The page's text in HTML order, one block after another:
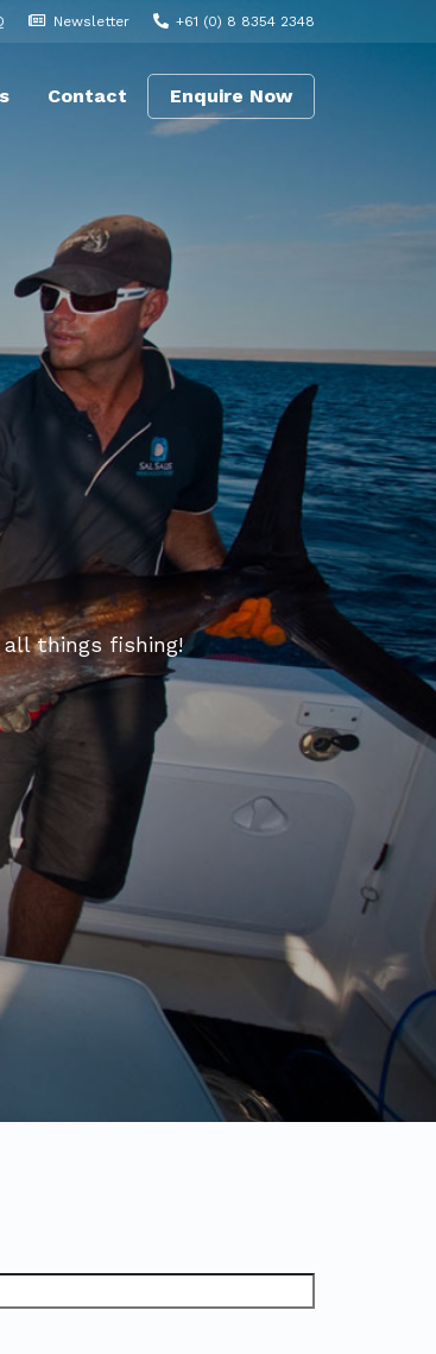
Newsletter +61 (0) 8 8354 2348
Contact Enquire Now
things fishing!